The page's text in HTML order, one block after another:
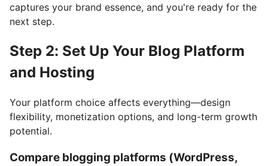
captures your brand essence, and you're ready for the
next step.
Step 2: Set Up Your Blog Platform
and Hosting
Your platform choice affects everything—design
flexibility, monetization options, and long-term growth
potential.
Compare blogging platforms (WordPress,